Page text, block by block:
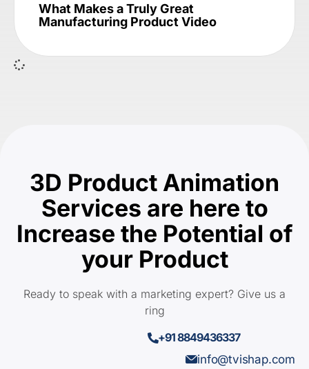
What Makes a Truly Great
Manufacturing Product Video
3D Product Animation
Services are here to
Increase the Potential of
your Product
Ready to speak with a marketing expert? Give us a
ring
+91 8849436337
info@tvishap.com